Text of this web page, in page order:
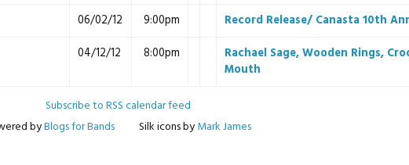
06/02/12 9:00pm
Record Release/ Canasta 10th
04/12/12 8:00pm
Rachael Sage, Wooden Rings,
Mouth
Subscribe to RSS calendar feed
byBlogs for Bands Silk icons byMark James